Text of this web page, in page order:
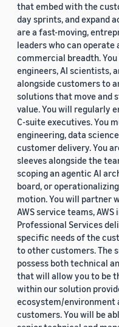
that embed with the
day sprints, and expand
are a fast-moving,
leaders who can
commercial breadth.
engineers, AI scientists,
alongside customers to
solutions that move and
value. You will regularly
C-suite executives. You
engineering, data
customer delivery. You
sleeves alongside the
scoping an agentic AI
board, or
motion. You will partner
AWS service teams,
Professional Services
specific needs of the
to other customers. The
possess both technical
that will allow you to be
within our solution
ecosystem/environment
customers. You will be